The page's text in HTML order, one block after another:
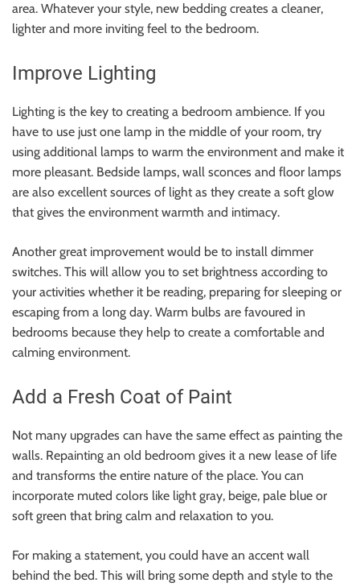
area. Whatever your style, new bedding creates a cleaner,
lighter and more inviting feel to the bedroom.
Improve Lighting
Lighting is the key to creating a bedroom ambience. If you
have to use just one lamp in the middle of your room, try
using additional lamps to warm the environment and make it
more pleasant. Bedside lamps, wall sconces and floor lamps
are also excellent sources of light as they create a soft glow
that gives the environment warmth and intimacy.
Another great improvement would be to install dimmer
switches. This will allow you to set brightness according to
your activities whether it be reading, preparing for sleeping or
escaping from a long day. Warm bulbs are favoured in
bedrooms because they help to create a comfortable and
calming environment.
Add a Fresh Coat of Paint
Not many upgrades can have the same effect as painting the
walls. Repainting an old bedroom gives it a new lease of life
and transforms the entire nature of the place. You can
incorporate muted colors like light gray, beige, pale blue or
soft green that bring calm and relaxation to you.
For making a statement, you could have an accent wall
behind the bed. This will bring some depth and style to the